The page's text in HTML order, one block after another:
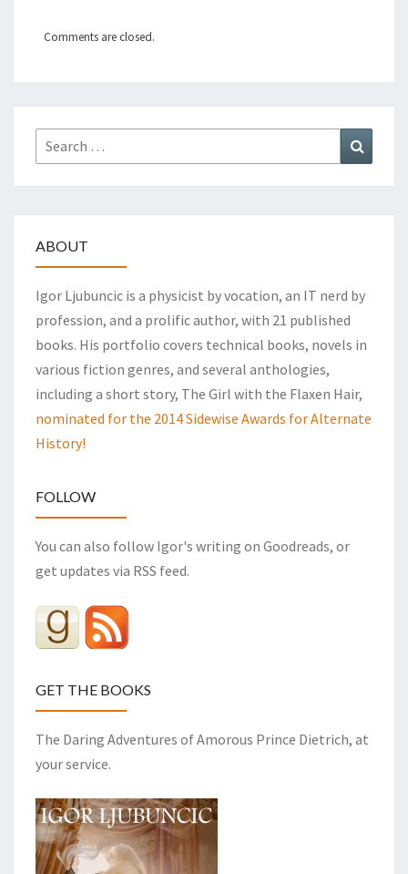
Comments are closed.
Search
for:
ABOUT
Igor Ljubuncic is a physicist by vocation, an IT nerd by
profession, and a prolific author, with 21 published
books. His portfolio covers technical books, novels in
various fiction genres, and several anthologies,
including a short story, The Girl with the Flaxen Hair,
nominated for the 2014 Sidewise Awards for Alternate
History!
FOLLOW
You can also follow Igor's writing on Goodreads, or
get updates via RSS feed.
GET THE BOOKS
The Daring Adventures of Amorous Prince Dietrich, at
your service.